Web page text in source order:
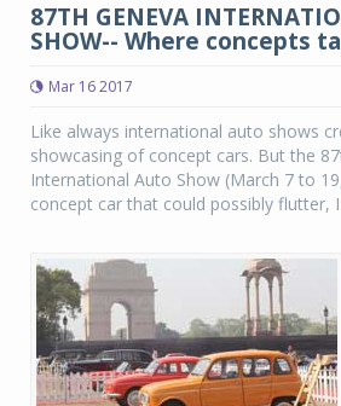
87TH GENEVA
SHOW-- Where concepts
Mar 16 2017
Like always international auto shows
showcasing of concept cars. But the
International Auto Show (March 7 to
concept car that could possibly flutter,